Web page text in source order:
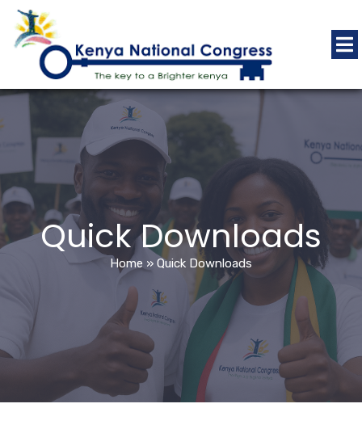
Quick Downloads
Home » Quick Downloads